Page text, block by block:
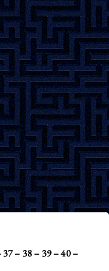
– 38 – 39 – 40 –